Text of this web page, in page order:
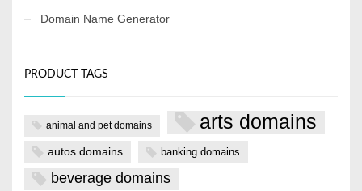
Domain Name Generator
PRODUCT TAGS
animal and pet domains arts domains
autos domains banking domains
beverage domains